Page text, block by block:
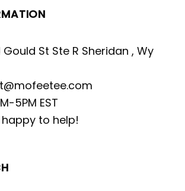
St Ste R Sheridan , Wy
5PM EST
happy to help!